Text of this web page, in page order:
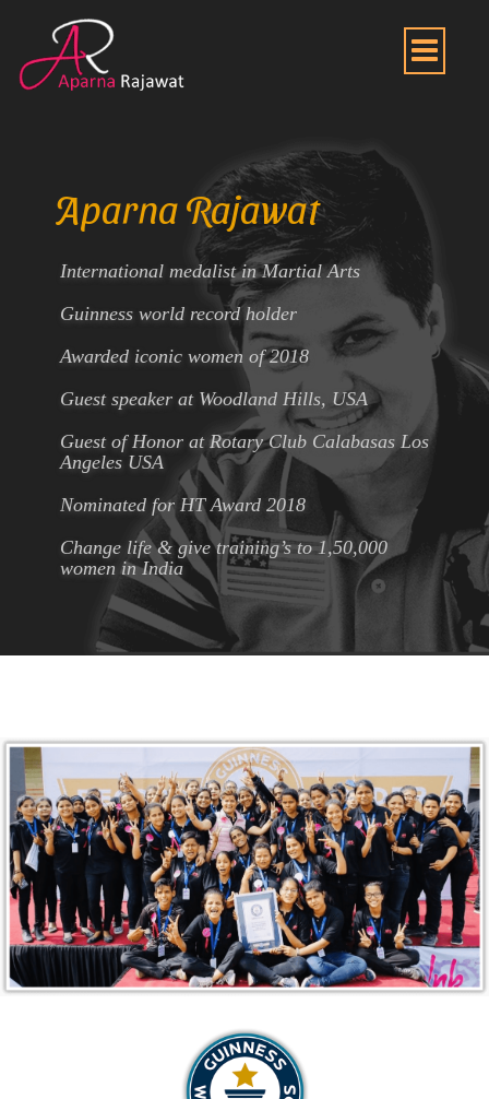
Aparna Rajawat
International medalist in Martial Arts
Guinness world record holder
Awarded iconic women of 2018
Guest speaker at Woodland Hills, USA
Guest of Honor at Rotary Club Calabasas Los
Angeles USA
Nominated for HT Award 2018
Change life & give training’s to 1,50,000
women in India